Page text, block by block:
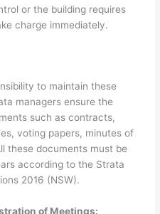
or the building requires
charge immediately.
to maintain these
managers ensure the
such as contracts,
voting papers, minutes of
these documents must be
according to the Strata
2016 (NSW).
of Meetings: